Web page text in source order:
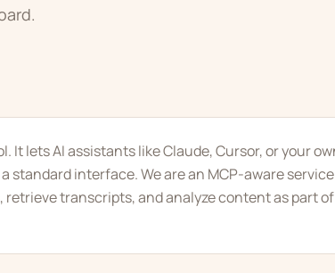
It lets AI assistants like Claude, Cursor, or your
standard interface. We are an MCP-aware
retrieve transcripts, and analyze content as part